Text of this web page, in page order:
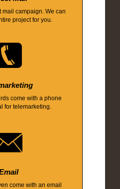
mail campaign. We can
project for you.
come with a phone
for telemarketing.
come with an email